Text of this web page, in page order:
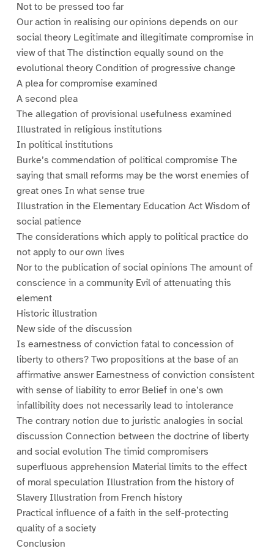
Not to be pressed too far
Our action in realising our opinions depends on our
social theory Legitimate and illegitimate compromise in
view of that The distinction equally sound on the
evolutional theory Condition of progressive change
A plea for compromise examined
A second plea
The allegation of provisional usefulness examined
Illustrated in religious institutions
In political institutions
Burke’s commendation of political compromise The
saying that small reforms may be the worst enemies of
great ones In what sense true
Illustration in the Elementary Education Act Wisdom of
social patience
The considerations which apply to political practice do
not apply to our own lives
Nor to the publication of social opinions The amount of
conscience in a community Evil of attenuating this
element
Historic illustration
New side of the discussion
Is earnestness of conviction fatal to concession of
liberty to others? Two propositions at the base of an
affirmative answer Earnestness of conviction consistent
with sense of liability to error Belief in one’s own
infallibility does not necessarily lead to intolerance
The contrary notion due to juristic analogies in social
discussion Connection between the doctrine of liberty
and social evolution The timid compromisers
superfluous apprehension Material limits to the effect
of moral speculation Illustration from the history of
Slavery Illustration from French history
Practical influence of a faith in the self-protecting
quality of a society
Conclusion